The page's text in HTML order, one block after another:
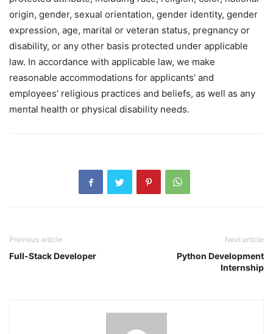
origin, gender, sexual orientation, gender identity, gender
expression, age, marital or veteran status, pregnancy or
disability, or any other basis protected under applicable
law. In accordance with applicable law, we make
reasonable accommodations for applicants’ and
employees’ religious practices and beliefs, as well as any
mental health or physical disability needs.
Previous article
Full-Stack Developer
Next article
Python Development
Internship